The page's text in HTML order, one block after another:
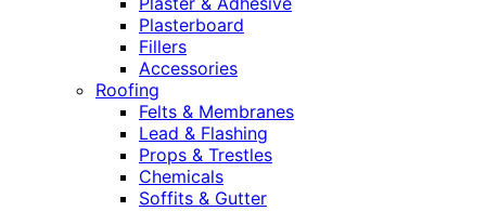
Plasterboard
Fillers
Accessories
Roofing
Felts & Membranes
Lead & Flashing
Props & Trestles
Chemicals
Soffits & Gutter